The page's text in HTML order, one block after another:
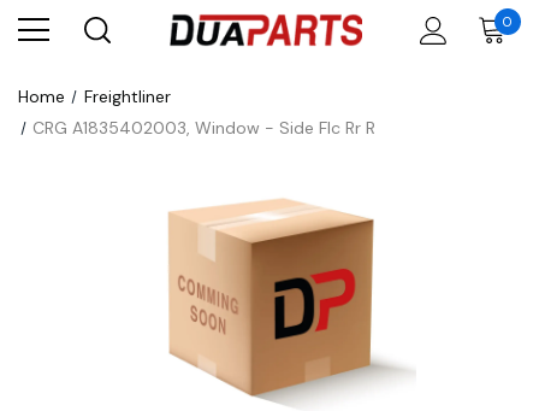
0
Home
Freightliner
CRG A1835402003, Window - Side Flc Rr R